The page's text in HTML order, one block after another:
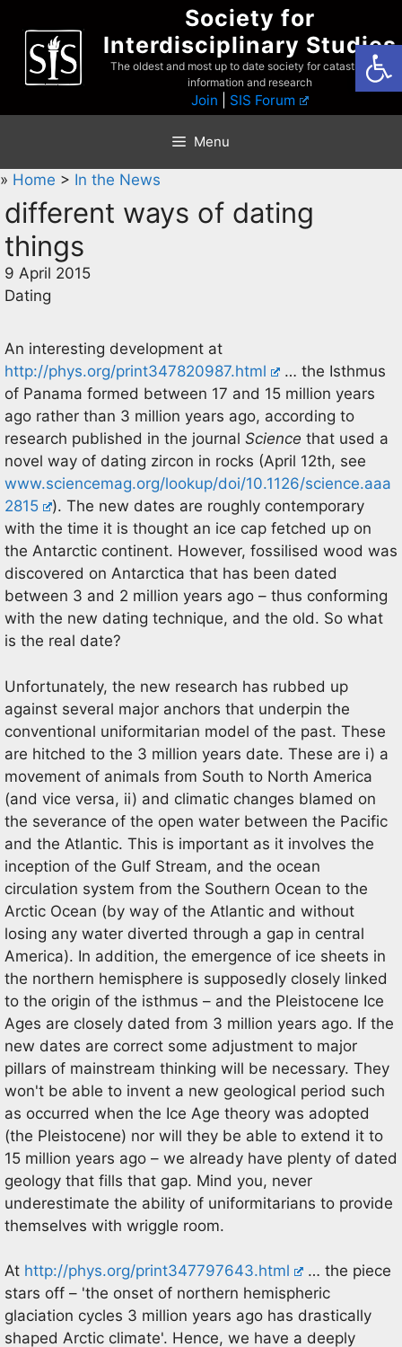
content
Society for
Interdisciplinary Studies
The oldest and most up to date society for catastrophist
information and research
Join SIS Forum
Menu
» Home > In the News
different ways of dating
things
9 April 2015
Dating
An interesting development at
http://phys.org/print347820987.html
… the Isthmus
of Panama formed between 17 and 15 million years
ago rather than 3 million years ago, according to
research published in the journal Science that used a
novel way of dating zircon in rocks (April 12th, see
www.sciencemag.org/lookup/doi/10.1126/science.aaa
2815
). The new dates are roughly contemporary
with the time it is thought an ice cap fetched up on
the Antarctic continent. However, fossilised wood was
discovered on Antarctica that has been dated
between 3 and 2 million years ago – thus conforming
with the new dating technique, and the old. So what
is the real date?
Unfortunately, the new research has rubbed up
against several major anchors that underpin the
conventional uniformitarian model of the past. These
are hitched to the 3 million years date. These are i) a
movement of animals from South to North America
(and vice versa, ii) and climatic changes blamed on
the severance of the open water between the Pacific
and the Atlantic. This is important as it involves the
inception of the Gulf Stream, and the ocean
circulation system from the Southern Ocean to the
Arctic Ocean (by way of the Atlantic and without
losing any water diverted through a gap in central
America). In addition, the emergence of ice sheets in
the northern hemisphere is supposedly closely linked
to the origin of the isthmus – and the Pleistocene Ice
Ages are closely dated from 3 million years ago. If the
new dates are correct some adjustment to major
pillars of mainstream thinking will be necessary. They
won't be able to invent a new geological period such
as occurred when the Ice Age theory was adopted
(the Pleistocene) nor will they be able to extend it to
15 million years ago – we already have plenty of dated
geology that fills that gap. Mind you, never
underestimate the ability of uniformitarians to provide
themselves with wriggle room.
At http://phys.org/print347797643.html
… the piece
stars off – 'the onset of northern hemispheric
glaciation cycles 3 million years ago has drastically
shaped Arctic climate'. Hence, we have a deeply